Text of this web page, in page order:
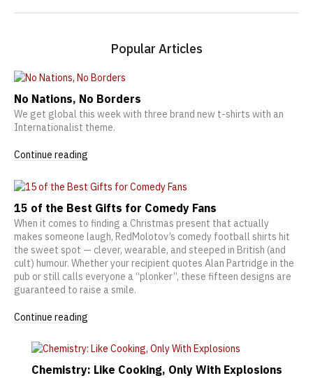
Popular Articles
No Nations, No Borders
We get global this week with three brand new t-shirts with an
Internationalist theme.
Continue reading
15 of the Best Gifts for Comedy Fans
When it comes to finding a Christmas present that actually
makes someone laugh, RedMolotov’s comedy football shirts hit
the sweet spot — clever, wearable, and steeped in British (and
cult) humour. Whether your recipient quotes Alan Partridge in the
pub or still calls everyone a “plonker”, these fifteen designs are
guaranteed to raise a smile.
Continue reading
Chemistry: Like Cooking, Only With Explosions